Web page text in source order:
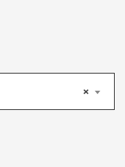
×